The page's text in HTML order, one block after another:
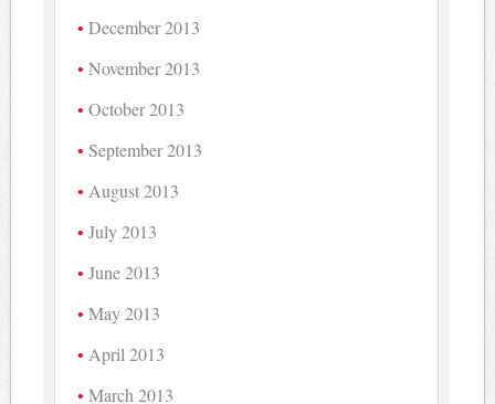
December 2013
November 2013
October 2013
September 2013
August 2013
July 2013
June 2013
May 2013
April 2013
March 2013